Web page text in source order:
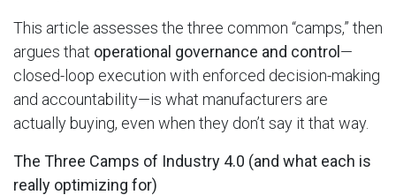
This article assesses the three common “camps,” then
argues that operational governance and control—
closed-loop execution with enforced decision-making
and accountability—is what manufacturers are
actually buying, even when they don’t say it that way.
The Three Camps of Industry 4.0 (and what each is
really optimizing for)